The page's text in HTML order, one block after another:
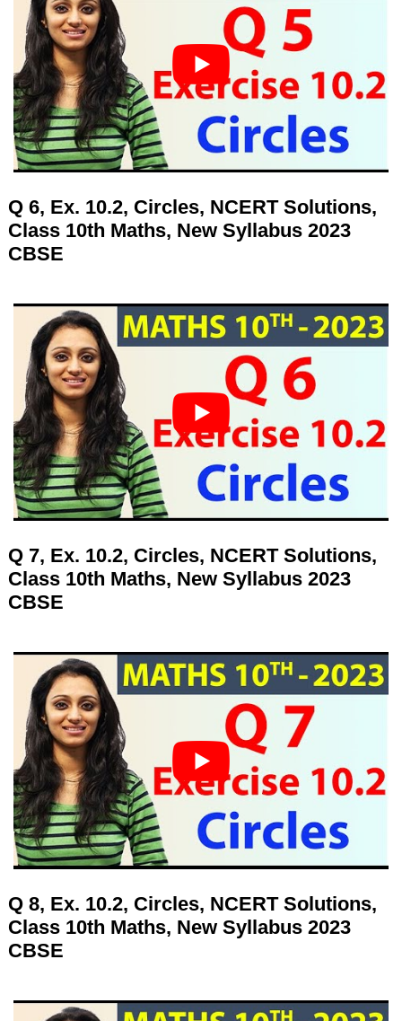
Q 6, Ex. 10.2, Circles, NCERT Solutions,
Class 10th Maths, New Syllabus 2023
CBSE
Q 7, Ex. 10.2, Circles, NCERT Solutions,
Class 10th Maths, New Syllabus 2023
CBSE
Q 8, Ex. 10.2, Circles, NCERT Solutions,
Class 10th Maths, New Syllabus 2023
CBSE